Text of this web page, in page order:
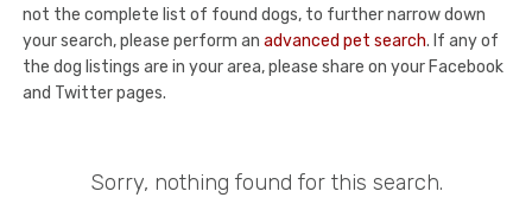
not the complete list of found dogs, to further narrow down
your search, please perform an advanced pet search. If any of
the dog listings are in your area, please share on your Facebook
and Twitter pages.
Sorry, nothing found for this search.